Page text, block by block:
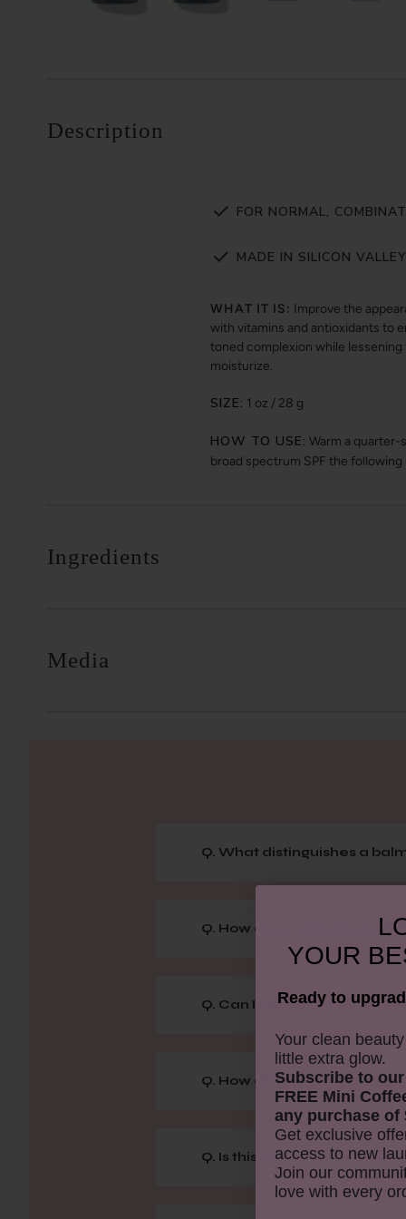
Description
FOR NORMAL,
MADE IN SILICON
WHAT IT IS: Improve the
with vitamins and antioxidants to
toned complexion while
moisturize.
SIZE: 1 oz / 28 g
HOW TO USE: Warm a quarter-
broad spectrum SPF the following
Ingredients
Media
Q. What distinguishes a
Q. How does retinol benefit
Q. Can I use this balm on
Q. How often should I use
Q. Is this balm greasy or
YOUR
Ready to
​Your clean
little extra glow.
Subscribe to
FREE Mini
any purchase of
Get exclusive
access to new
Join our
love with every